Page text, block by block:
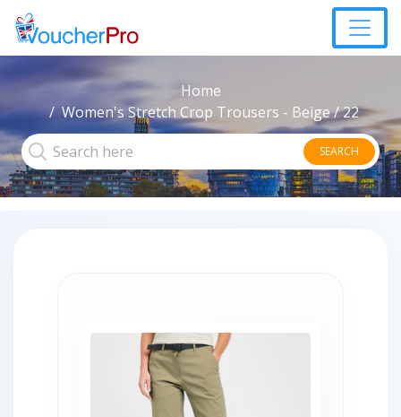
Home
Women's Stretch Crop Trousers - Beige / 22
SEARCH